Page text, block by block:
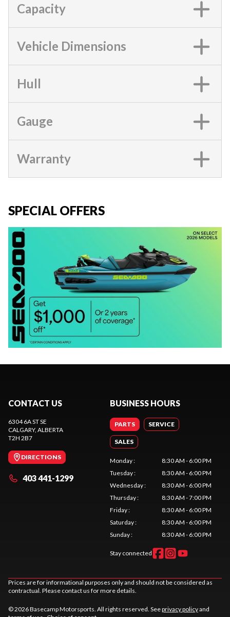
Capacity
Vehicle Dimensions
Hull
Gauge
Warranty
SPECIAL OFFERS
CONTACT US
6304 6A ST SE
CALGARY, ALBERTA
T2H 2B7
DIRECTIONS
403 441-1299
BUSINESS HOURS
PARTS SERVICE
SALES
Monday:
8:30 AM - 6:00 PM
Tuesday:
8:30 AM - 6:00 PM
Wednesday:
8:30 AM - 6:00 PM
Thursday:
8:30 AM - 7:00 PM
Friday:
8:30 AM - 6:00 PM
Saturday:
8:30 AM - 6:00 PM
Sunday: 8:30 AM - 6:00 PM
Stay connected
Prices are for informational purposes only and should not be considered as
contractual. Please contact us for more details.
© 2026 Basecamp Motorsports. All rights reserved. Seeprivacy policyand